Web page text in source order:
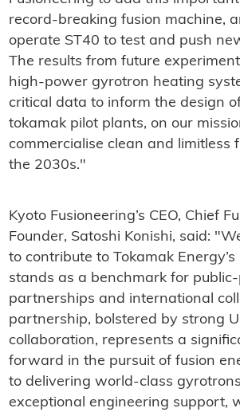
record-breaking fusion machine,
operate ST40 to test and push
The results from future
high-power gyrotron heating
critical data to inform the design
tokamak pilot plants, on our
commercialise clean and limitless
the 2030s."
Kyoto Fusioneering’s CEO, Chief
Founder, Satoshi Konishi, said:
to contribute to Tokamak
stands as a benchmark for
partnerships and international
partnership, bolstered by strong
collaboration, represents a
forward in the pursuit of fusion
to delivering world-class
exceptional engineering support,